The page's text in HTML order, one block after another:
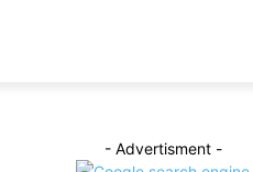
- Advertisment -